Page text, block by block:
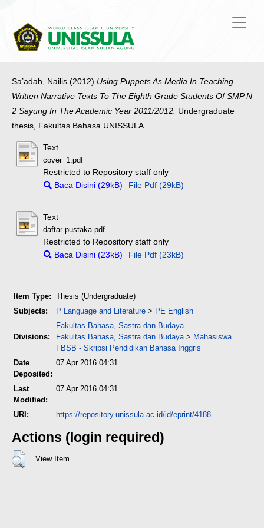
Sa’adah, Nailis (2012) Using Puppets As Media In Teaching
Written Narrative Texts To The Eighth Grade Students Of SMP N
2 Sayung In The Academic Year 2011/2012. Undergraduate
thesis, Fakultas Bahasa UNISSULA.
Text
cover_1.pdf
Restricted to Repository staff only
Baca Disini (29kB)
File Pdf (29kB)
Text
daftar pustaka.pdf
Restricted to Repository staff only
Baca Disini (23kB)
File Pdf (23kB)
Item Type: Thesis (Undergraduate)
Subjects:
P Language and Literature > PE English
Divisions:
Fakultas Bahasa, Sastra dan Budaya
Fakultas Bahasa, Sastra dan Budaya> Mahasiswa
FBSB - Skripsi Pendidikan Bahasa Inggris
Date
Deposited:
07 Apr 2016 04:31
Last
Modified:
07 Apr 2016 04:31
URI: https://repository.unissula.ac.id/id/eprint/4188
Actions (login required)
View Item